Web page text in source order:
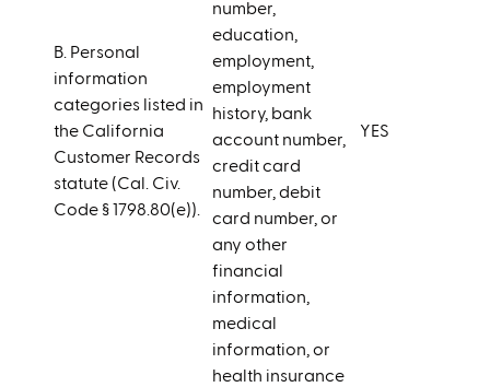
B. Personal
information
categories listed in
the California
Customer Records
statute (Cal. Civ.
Code § 1798.80(e)).
number,
education,
employment,
employment
history, bank
account number,
credit card
number, debit
card number, or
any other
financial
information,
medical
information, or
health insurance
YES